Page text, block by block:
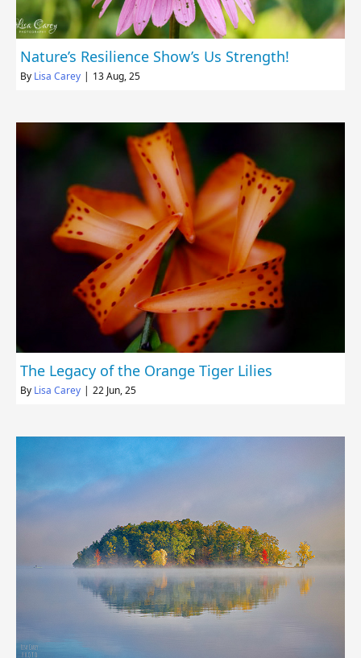
Nature’s Resilience Show’s Us Strength!
By Lisa Carey | 13Aug, 25
The Legacy of the Orange Tiger Lilies
By Lisa Carey | 22 Jun, 25